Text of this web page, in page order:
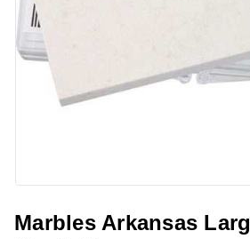
Marbles Arkansas